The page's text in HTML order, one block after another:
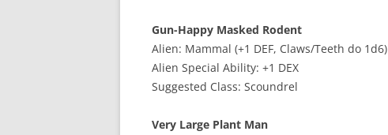
Gun-Happy Masked Rodent
Alien: Mammal (+1 DEF, Claws/Teeth do 1d6)
Alien Special Ability: +1 DEX
Suggested Class: Scoundrel
Very Large Plant Man